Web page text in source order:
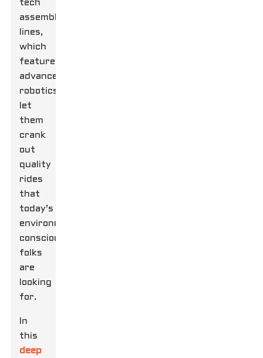
tech
assembly
lines,
which
feature
advanced
robotics,
let
them
crank
out
quality
rides
that
today’s
environmentally
conscious
folks
are
looking
for.
In
this
deep